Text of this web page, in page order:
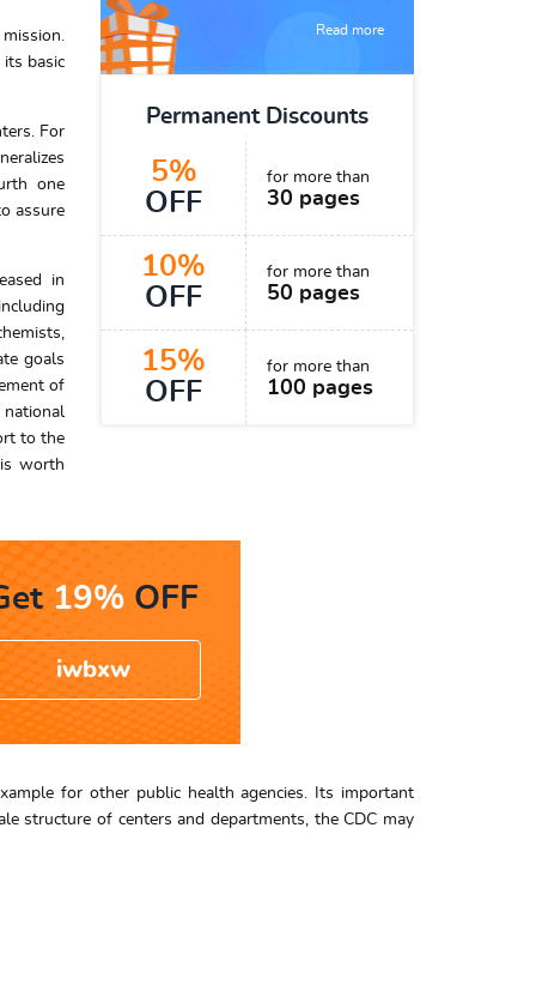
Read more
Permanent Discounts
5%
OFF
for more than
30 pages
10%
OFF
for more than
50 pages
15%
OFF
for more than
100 pages
basic
For
one
assure
in
goals
of
to the
worth
19% OFF
iwbxw
for other public health agencies. Its important
structure of centers and departments, the CDC may